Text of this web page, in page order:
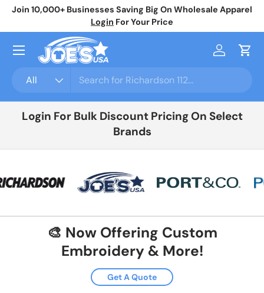
Join 10,000+ Businesses Saving Big On Wholesale Apparel
Login For Your Price
All
Log inCart
Menu
Login For Bulk Discount Pricing On Select
Brands
🎨 Now Offering Custom
Embroidery & More!
Get A Quote